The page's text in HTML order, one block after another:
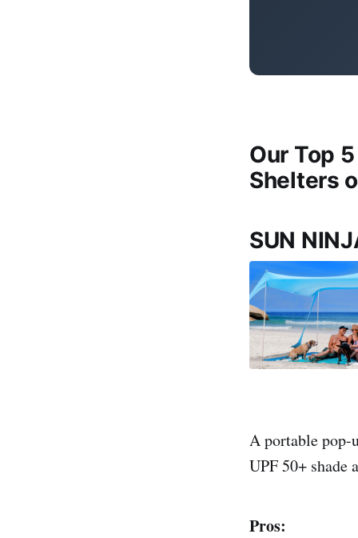
Our Top
Shelters
SUN
A portable pop-
UPF 50+ shade
Pros: